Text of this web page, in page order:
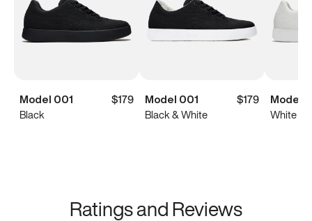
Model 001
$179
Black
Model 001
$179
Black & White
Model
White
Ratings and Reviews